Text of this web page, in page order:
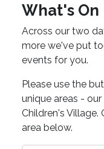
What's On
Across our two
more we've put
events for you.
Please use the
unique areas -
Children's
area below.